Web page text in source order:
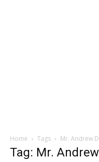
Home Tags Mr. Andrew
Tag: Mr.